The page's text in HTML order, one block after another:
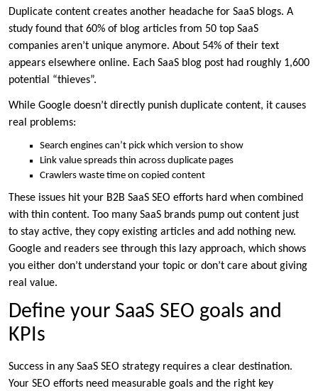
Duplicate content creates another headache for SaaS blogs. A
study found that 60% of blog articles from 50 top SaaS
companies aren’t unique anymore. About 54% of their text
appears elsewhere online. Each SaaS blog post had roughly 1,600
potential “thieves”.
While Google doesn’t directly punish duplicate content, it causes
real problems:
Search engines can’t pick which version to show
Link value spreads thin across duplicate pages
Crawlers waste time on copied content
These issues hit your B2B SaaS SEO efforts hard when combined
with thin content. Too many SaaS brands pump out content just
to stay active, they copy existing articles and add nothing new.
Google and readers see through this lazy approach, which shows
you either don’t understand your topic or don’t care about giving
real value.
Define your SaaS SEO goals and
KPIs
Success in any SaaS SEO strategy requires a clear destination.
Your SEO efforts need measurable goals and the right key